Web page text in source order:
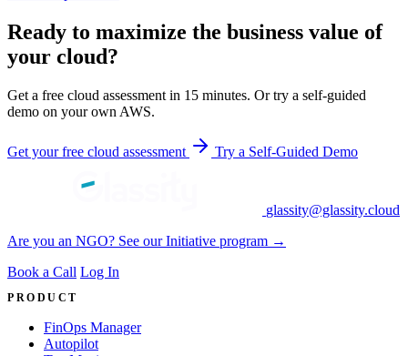
Ready to maximize the business value of
your cloud?
Get a free cloud assessment in 15 minutes. Or try a self-guided
demo on your own AWS.
Get your free cloud assessment Try a Self-Guided Demo
glassity@glassity.cloud
Are you an NGO? See our Initiative program →
Book a Call Log In
PRODUCT
FinOps Manager
Autopilot